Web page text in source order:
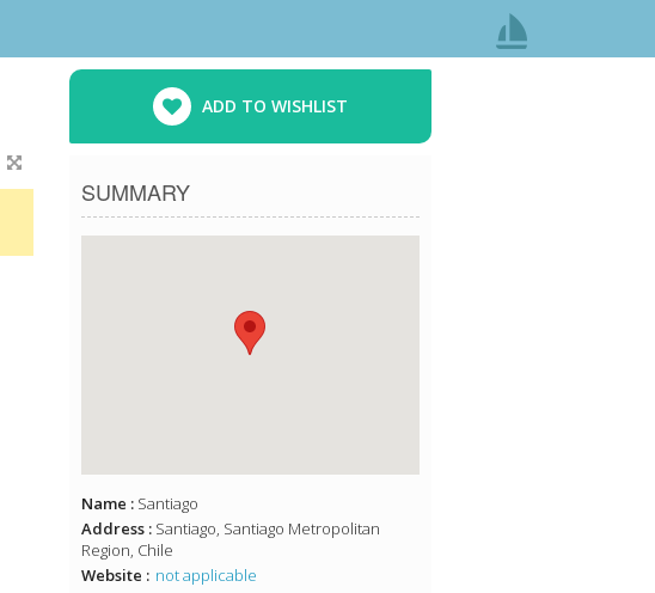
ADD TO WISHLIST
SUMMARY
Name : Santiago
Address : Santiago, Santiago Metropolitan
Region, Chile
Website : not applicable